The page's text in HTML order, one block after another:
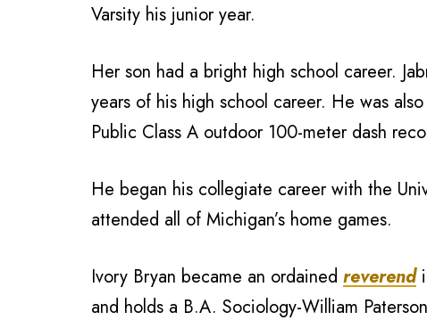
Varsity his junior year.
Her son had a bright high school career.
years of his high school career. He was
Public Class A outdoor 100-meter dash
He began his collegiate career with the
attended all of Michigan’s home games.
Ivory Bryan became an ordained reverend
and holds a B.A. Sociology-William